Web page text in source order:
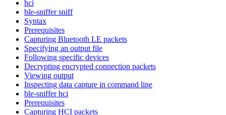
hci
ble-sniffer sniff
Syntax
Prerequisites
Capturing Bluetooth LE packets
Specifying an output file
Following specific devices
Decrypting encrypted connection packets
Viewing output
Inspecting data capture in command line
ble-sniffer hci
Prerequisites
Capturing HCI packets